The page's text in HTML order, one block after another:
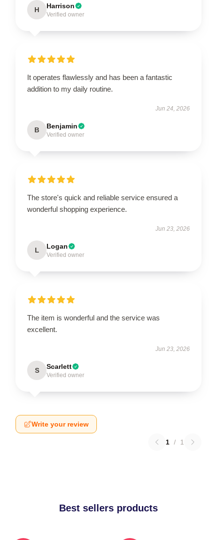
H Harrison
Verified owner
It operates flawlessly and has been a fantastic
addition to my daily routine.
Jun 24, 2026
B Benjamin
Verified owner
The store's quick and reliable service ensured a
wonderful shopping experience.
Jun 23, 2026
L Logan
Verified owner
The item is wonderful and the service was
excellent.
Jun 23, 2026
S Scarlett
Verified owner
Write your review
1 / 1
Best sellers products